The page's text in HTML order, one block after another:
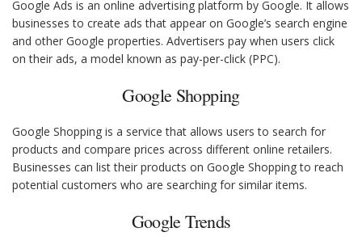
Google Ads is an online advertising platform by Google. It allows
businesses to create ads that appear on Google’s search engine
and other Google properties. Advertisers pay when users click
on their ads, a model known as pay-per-click (PPC).
Google Shopping
Google Shopping is a service that allows users to search for
products and compare prices across different online retailers.
Businesses can list their products on Google Shopping to reach
potential customers who are searching for similar items.
Google Trends